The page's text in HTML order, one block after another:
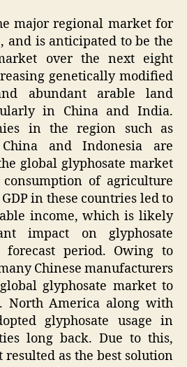
major regional market for
and is anticipated to be the
over the next eight
genetically modified
abundant arable land
in China and India.
in the region such as
and Indonesia are
global glyphosate market
of agriculture
in these countries led to
income, which is likely
impact on glyphosate
forecast period. Owing to
Chinese manufacturers
glyphosate market to
North America along with
glyphosate usage in
long back. Due to this,
resulted as the best solution